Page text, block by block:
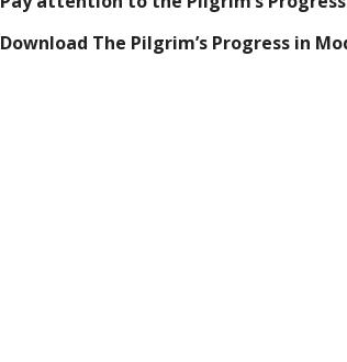
Download The Pilgrim’s Progress in